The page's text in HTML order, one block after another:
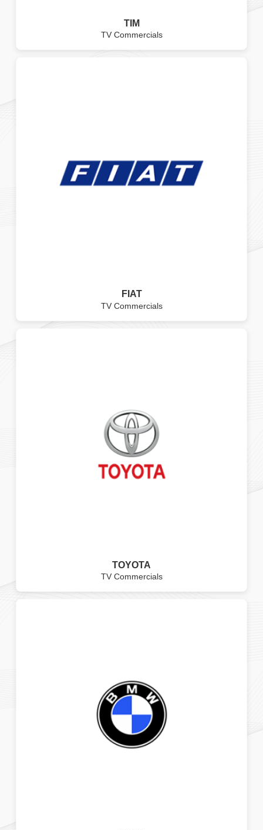
TIM
TV Commercials
FIAT
TV Commercials
TOYOTA
TV Commercials